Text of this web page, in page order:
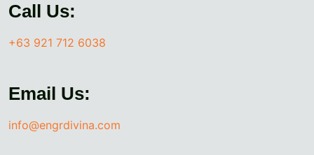
Call Us:
+63 921 712 6038
Email Us:
info@engrdivina.com